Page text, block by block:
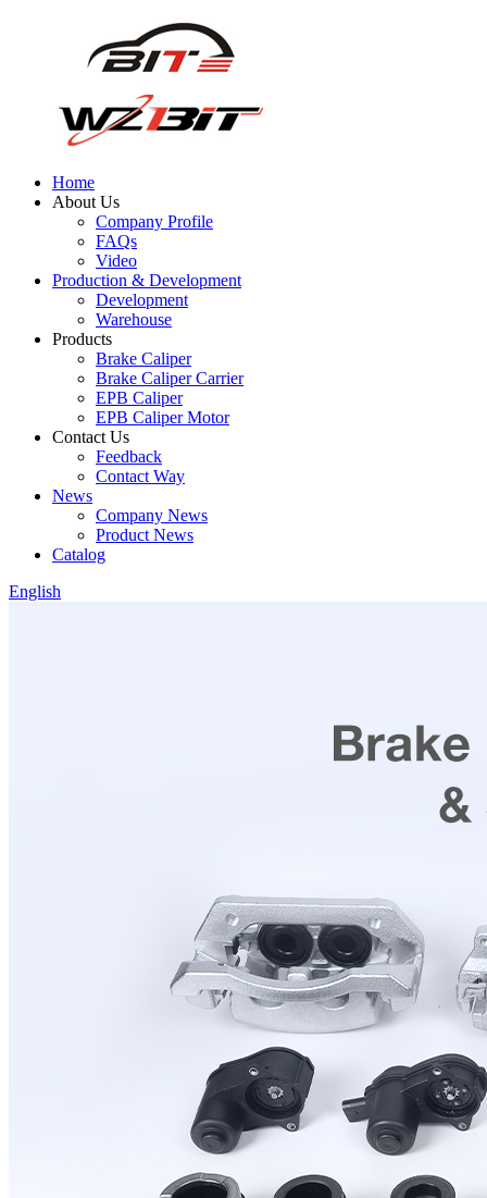
Home
About Us
Company Profile
FAQs
Video
Production & Development
Development
Warehouse
Products
Brake Caliper
Brake Caliper Carrier
EPB Caliper
EPB Caliper Motor
Contact Us
Feedback
Contact Way
News
Company News
Product News
Catalog
English